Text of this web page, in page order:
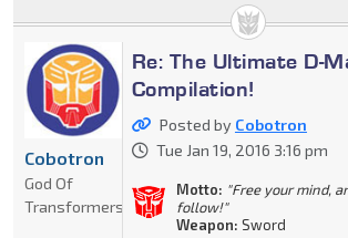
Re: The Ultimate D-
Compilation!
Posted by Cobotron
Tue Jan 19, 2016 3:16 pm
Motto: "Free your mind,
follow!"
Weapon: Sword
Cobotron
God Of
Transformers